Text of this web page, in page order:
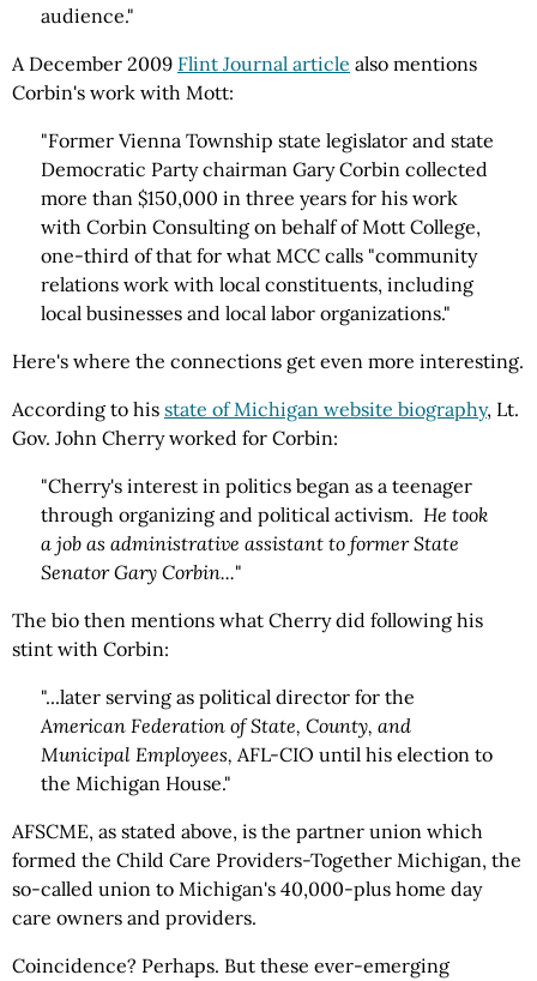
audience."
A December 2009 Flint Journal article also mentions
Corbin's work with Mott:
"Former Vienna Township state legislator and state
Democratic Party chairman Gary Corbin collected
more than $150,000 in three years for his work
with Corbin Consulting on behalf of Mott College,
one-third of that for what MCC calls "community
relations work with local constituents, including
local businesses and local labor organizations."
Here's where the connections get even more interesting.
According to his state of Michigan website biography, Lt.
Gov. John Cherry worked for Corbin:
"Cherry's interest in politics began as a teenager
through organizing and political activism. He took
a job as administrative assistant to former State
Senator Gary Corbin..."
The bio then mentions what Cherry did following his
stint with Corbin:
"...later serving as political director for the
American Federation of State, County, and
Municipal Employees, AFL-CIO until his election to
the Michigan House."
AFSCME, as stated above, is the partner union which
formed the Child Care Providers-Together Michigan, the
so-called union to Michigan's 40,000-plus home day
care owners and providers.
Coincidence? Perhaps. But these ever-emerging